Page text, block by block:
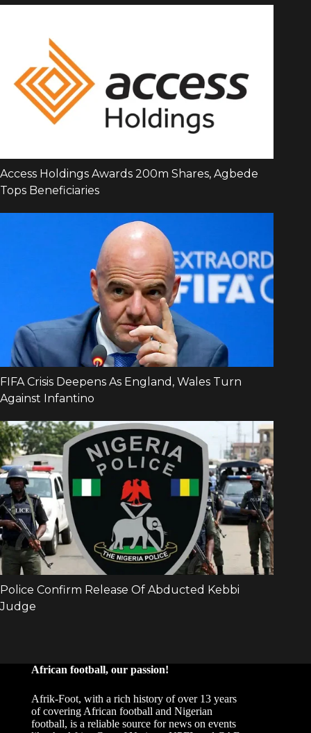
African football, our passion!
Afrik-Foot, with a rich history of over 13 years
of covering African football and Nigerian
football, is a reliable source for news on events